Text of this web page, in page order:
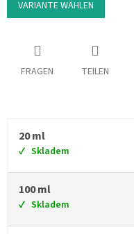
VARIANTE WÄHLEN
FRAGEN TEILEN
20 ml
Skladem
100 ml
Skladem